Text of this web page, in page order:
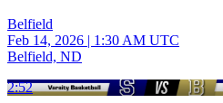
Belfield
Feb 14, 2026 | 1:30 AM UTC
Belfield, ND
2:52